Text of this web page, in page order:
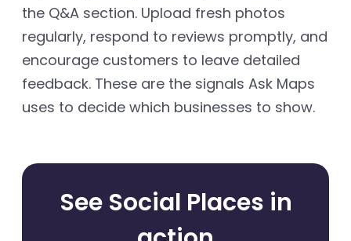
the Q&A section. Upload fresh photos
regularly, respond to reviews promptly, and
encourage customers to leave detailed
feedback. These are the signals Ask Maps
uses to decide which businesses to show.
See Social Places in